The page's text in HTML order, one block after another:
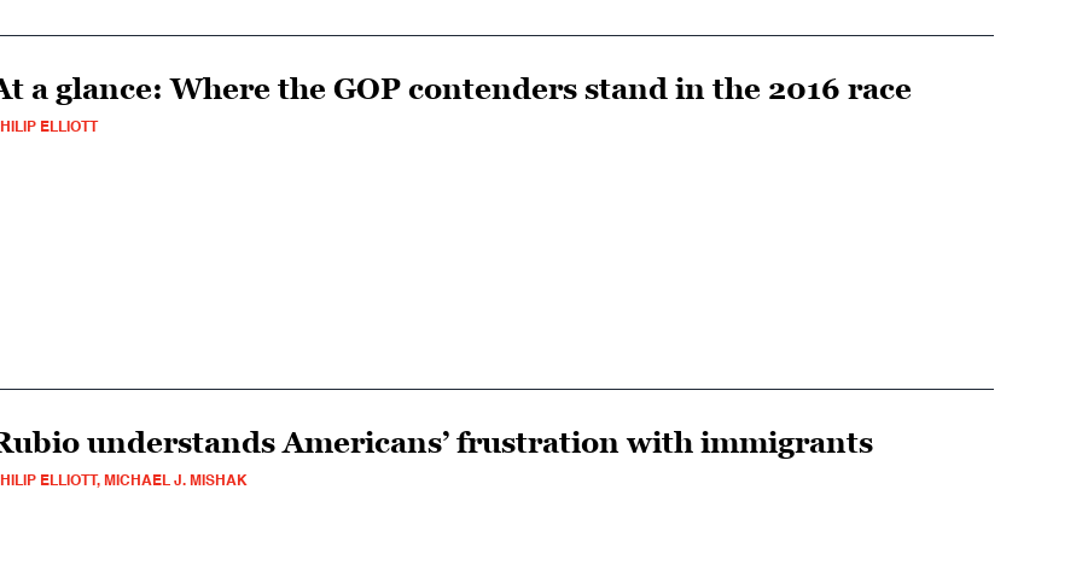
a glance: Where the GOP contenders stand in the 2016 race
ELLIOTT
understands Americans’ frustration with immigrants
ELLIOTT, MICHAEL J. MISHAK